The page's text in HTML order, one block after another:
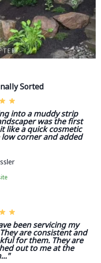
Sorted
into a muddy strip
was the first
like a quick cosmetic
corner and added
been servicing my
are consistent and
for them. They are
out to me at the